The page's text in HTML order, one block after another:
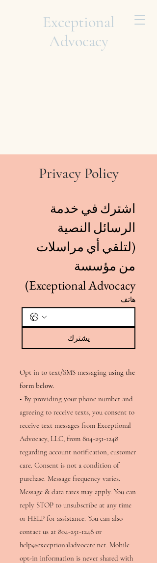
Exceptional
Advocacy
Privacy Policy
Exceptional Advocacy)
هاتف
يشترك
Opt in to text/SMS messaging using the
form below.
• By providing your phone number and
agreeing to receive texts, you consent to
receive text messages from Exceptional
Advocacy, LLC, from 804-251-1248
regarding account notification, customer
care. Consent is not a condition of
purchase. Message frequency varies.
Message & data rates may apply. You can
reply STOP to unsubscribe at any time
or HELP for assistance. You can also
contact us at 804-251-1248 or
help@exceptionaladvocate.net. Mobile
opt-in information is never shared with